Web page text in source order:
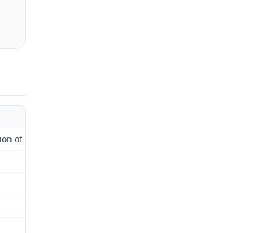
of Administrative Law Judge)